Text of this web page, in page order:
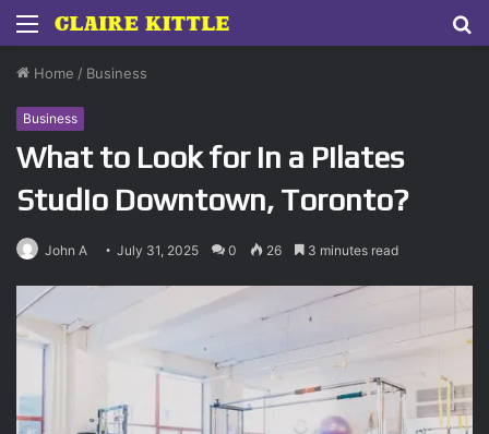
Menu
Home / Business
Business
What to Look for in a Pilates
Studio Downtown, Toronto?
John A July 31, 2025 0 26 3 minutes read